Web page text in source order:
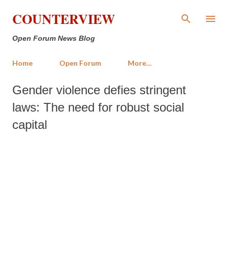
Skip to main content
COUNTERVIEW
Open Forum News Blog
Home Open Forum More…
Gender violence defies stringent
laws: The need for robust social
capital